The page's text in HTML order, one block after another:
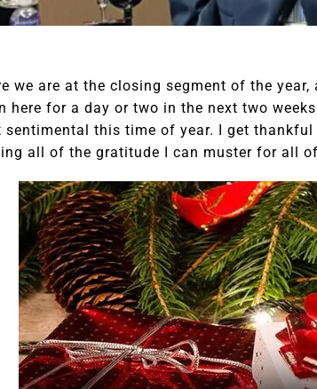
we are at the closing segment of the
here for a day or two in the next two
sentimental this time of year. I get
all of the gratitude I can muster for all